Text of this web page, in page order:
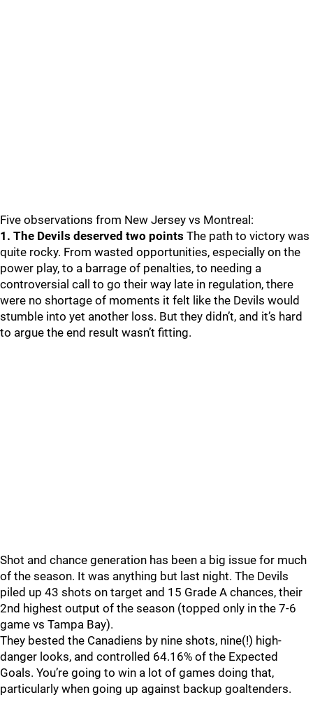
Five observations from New Jersey vs Montreal:
1. The Devils deserved two points The path to victory was
quite rocky. From wasted opportunities, especially on the
power play, to a barrage of penalties, to needing a
controversial call to go their way late in regulation, there
were no shortage of moments it felt like the Devils would
stumble into yet another loss. But they didn’t, and it’s hard
to argue the end result wasn’t fitting.
Shot and chance generation has been a big issue for much
of the season. It was anything but last night. The Devils
piled up 43 shots on target and 15 Grade A chances, their
2nd highest output of the season (topped only in the 7-6
game vs Tampa Bay).
They bested the Canadiens by nine shots, nine(!) high-
danger looks, and controlled 64.16% of the Expected
Goals. You’re going to win a lot of games doing that,
particularly when going up against backup goaltenders.